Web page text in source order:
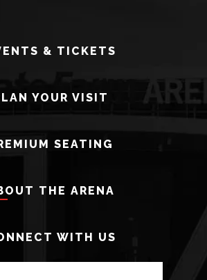
& TICKETS
YOUR VISIT
SEATING
THE ARENA
WITH US